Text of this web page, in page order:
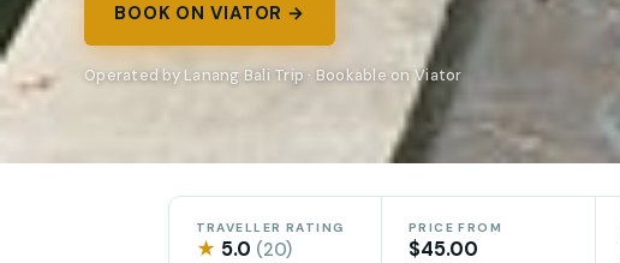
BOOK ON VIATOR →
Operated by Lanang Bali Trip · Bookable on Viator
TRAVELLER RATING
★ 5.0 (20)
PRICE FROM
$45.00